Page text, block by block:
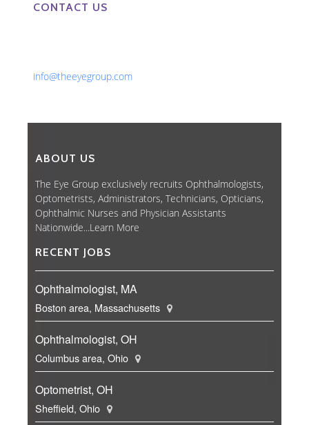
CONTACT US
info@theeyegroup.com
ABOUT US
The Eye Group exclusively recruits Ophthalmologists,
Optometrists, Administrators, Technicians, Opticians,
Ophthalmic Nurses and Physician Assistants
Nationwide...Learn More
RECENT JOBS
Ophthalmologist, MA
Boston area, Massachusetts
Ophthalmologist, OH
Columbus area, Ohio
Optometrist, OH
Sheffield, Ohio